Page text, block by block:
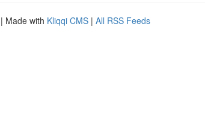
| Made with Kliqqi CMS | All RSS Feeds